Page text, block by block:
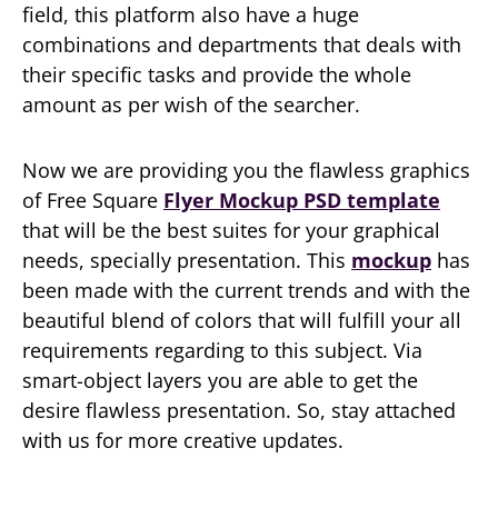
field, this platform also have a huge
combinations and departments that deals with
their specific tasks and provide the whole
amount as per wish of the searcher.
Now we are providing you the flawless graphics
of Free Square Flyer Mockup PSD template
that will be the best suites for your graphical
needs, specially presentation. This mockup has
been made with the current trends and with the
beautiful blend of colors that will fulfill your all
requirements regarding to this subject. Via
smart-object layers you are able to get the
desire flawless presentation. So, stay attached
with us for more creative updates.